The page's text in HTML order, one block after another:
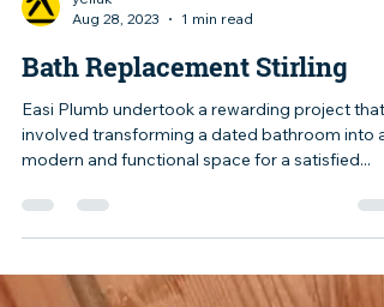
Aug 28, 2023
1 min read